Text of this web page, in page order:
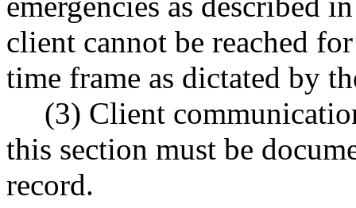
client cannot be reached
time frame as dictated by
(3) Client
this section must be
record.